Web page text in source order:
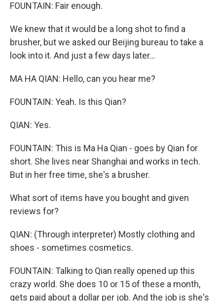
FOUNTAIN: Fair enough.
We knew that it would be a long shot to find a
brusher, but we asked our Beijing bureau to take a
look into it. And just a few days later...
MA HA QIAN: Hello, can you hear me?
FOUNTAIN: Yeah. Is this Qian?
QIAN: Yes.
FOUNTAIN: This is Ma Ha Qian - goes by Qian for
short. She lives near Shanghai and works in tech.
But in her free time, she's a brusher.
What sort of items have you bought and given
reviews for?
QIAN: (Through interpreter) Mostly clothing and
shoes - sometimes cosmetics.
FOUNTAIN: Talking to Qian really opened up this
crazy world. She does 10 or 15 of these a month,
gets paid about a dollar per job. And the job is she's